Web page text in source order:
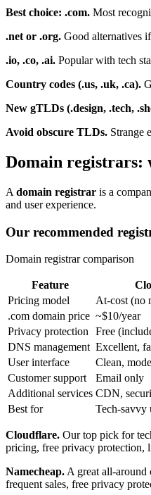
Best choice: .com. Most
.net or .org. Good alternatives
.io, .co, .ai. Popular with tech
Country codes (.us, .uk, .ca).
New gTLDs (.design, .tech,
Avoid obscure TLDs. Strange
Domain registrars:
A domain registrar is a
and user experience.
Our recommended
Domain registrar comparison
Feature
Pricing model
At-cost (no
.com domain price ~$10/year
Privacy protection
Free
DNS management Excellent,
User interface
Clean,
Customer support
Email only
Additional services CDN,
Best for
Tech-savvy
Cloudflare. Our top pick for
pricing, free privacy protection,
Namecheap. A great all-around
frequent sales, free privacy